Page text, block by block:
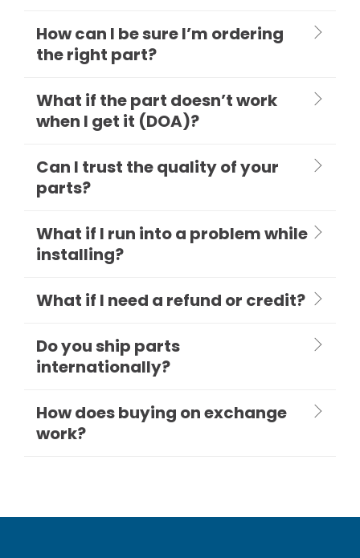
How can I be sure I’m ordering
the right part?
What if the part doesn’t work
when I get it (DOA)?
Can I trust the quality of your
parts?
What if I run into a problem while
installing?
What if I need a refund or credit?
Do you ship parts
internationally?
How does buying on exchange
work?